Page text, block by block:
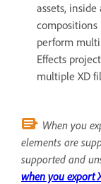
assets,
compositions
perform
Effects
multiple XD
When you
elements are
supported and
when you export